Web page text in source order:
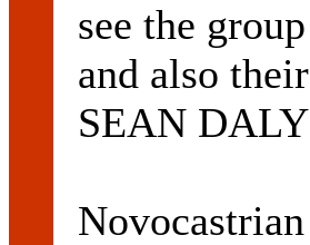
see the
and also
SEAN